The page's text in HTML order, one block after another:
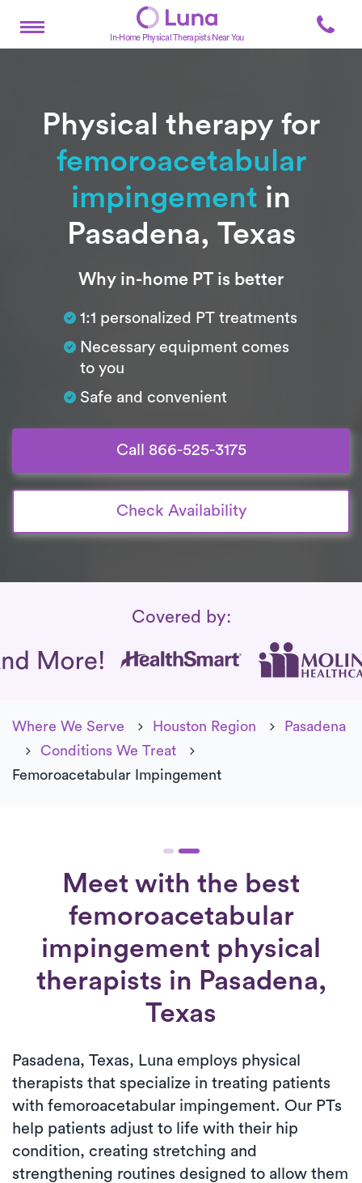
In-Home Physical Therapists Near You
Physical therapy for
femoroacetabular
impingement in
Pasadena, Texas
SubtitleWhy in-home PT is better
1:1 personalized PT treatments
Necessary equipment comes
to you
Safe and convenient
Call 866-525-3175
Check Availability
Insurance Coverage
Covered by:
Where We Serve Houston Region
Pasadena
Conditions We Treat
Femoroacetabular Impingement
Meet with the best
femoroacetabular
impingement physical
therapists in Pasadena,
Texas
Pasadena, Texas, Luna employs physical
therapists that specialize in treating patients
with femoroacetabular impingement. Our PTs
help patients adjust to life with their hip
condition, creating stretching and
strengthening routines designed to allow them